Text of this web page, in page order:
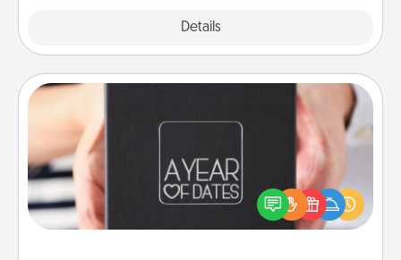
Details
A box of dates is the perfect romantic Christmas
gift, wedding anniversary present, or just because
you want to show them how much you want to